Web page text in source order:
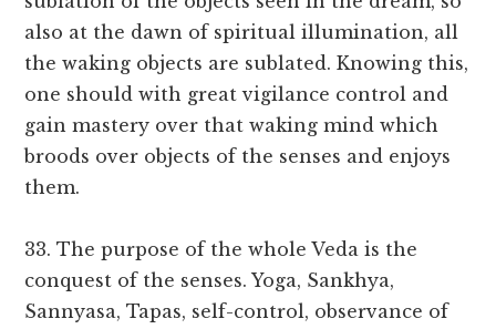
also at the dawn of spiritual illumination, all
the waking objects are sublated. Knowing this,
one should with great vigilance control and
gain mastery over that waking mind which
broods over objects of the senses and enjoys
them.
33. The purpose of the whole Veda is the
conquest of the senses. Yoga, Sankhya,
Sannyasa, Tapas, self-control, observance of